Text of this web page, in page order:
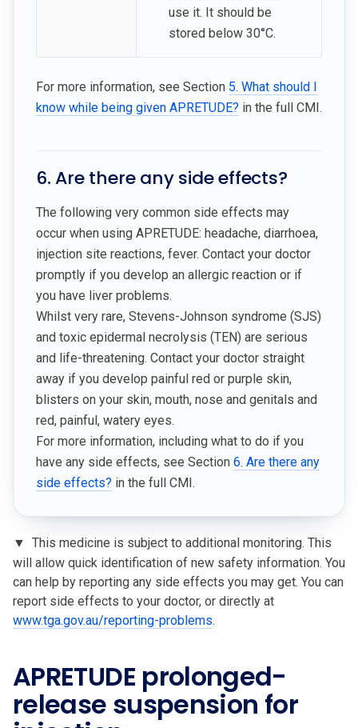
use it. It should be
stored below 30°C.
For more information, see Section 5. What should I
know while being given APRETUDE? in the full CMI.
6. Are there any side effects?
The following very common side effects may
occur when using APRETUDE: headache, diarrhoea,
injection site reactions, fever. Contact your doctor
promptly if you develop an allergic reaction or if
you have liver problems.
Whilst very rare, Stevens-Johnson syndrome (SJS)
and toxic epidermal necrolysis (TEN) are serious
and life-threatening. Contact your doctor straight
away if you develop painful red or purple skin,
blisters on your skin, mouth, nose and genitals and
red, painful, watery eyes.
For more information, including what to do if you
have any side effects, see Section 6. Are there any
side effects? in the full CMI.
▼ This medicine is subject to additional monitoring. This
will allow quick identification of new safety information. You
can help by reporting any side effects you may get. You can
report side effects to your doctor, or directly at
www.tga.gov.au/reporting-problems.
APRETUDE prolonged-
release suspension for